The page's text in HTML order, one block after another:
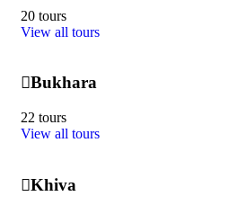
20 tours
View all tours
Bukhara
22 tours
View all tours
Khiva